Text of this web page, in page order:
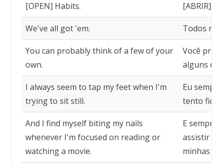
[OPEN] Habits. [ABRIR]
We've all got 'em. Todos
You can probably think of a few of your
own.
Você
alguns de
I always seem to tap my feet when I'm
trying to sit still.
Eu
tento ficar
And I find myself biting my nails
whenever I'm focused on reading or
watching a movie.
E sempre
assistir a
minhas